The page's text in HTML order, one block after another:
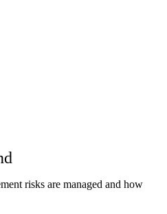
risks are managed and how